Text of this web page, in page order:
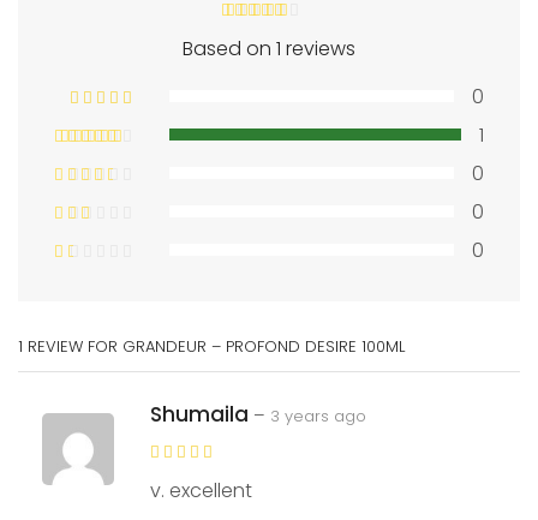
Based on 1 reviews
0
1
0
0
0
1 REVIEW FOR GRANDEUR – PROFOND DESIRE 100ML
Shumaila – 3 years ago
v. excellent